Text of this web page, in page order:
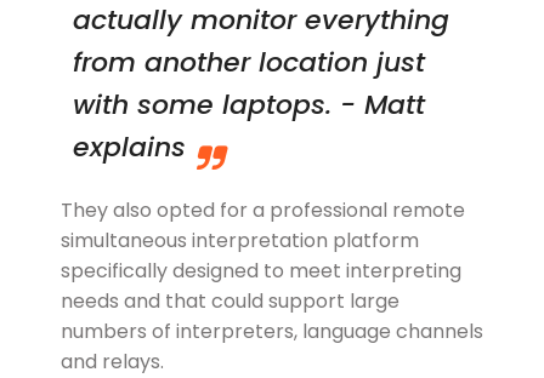
actually monitor everything
from another location just
with some laptops. - Matt
explains
They also opted for a professional remote
simultaneous interpretation platform
specifically designed to meet interpreting
needs and that could support large
numbers of interpreters, language channels
and relays.